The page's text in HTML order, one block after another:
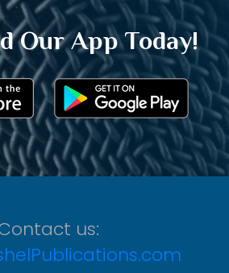
Our App Today!
us: